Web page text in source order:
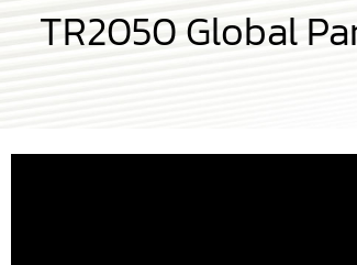
TR2050 Global